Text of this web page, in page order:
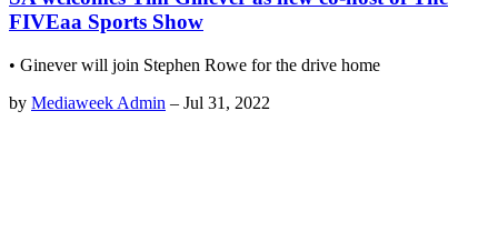
FIVEaa Sports Show
• Ginever will join Stephen Rowe for the drive home
by Mediaweek Admin – Jul 31, 2022